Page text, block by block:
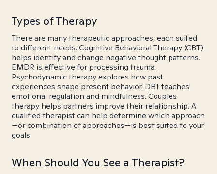
Types of Therapy
There are many therapeutic approaches, each suited
to different needs. Cognitive Behavioral Therapy (CBT)
helps identify and change negative thought patterns.
EMDR is effective for processing trauma.
Psychodynamic therapy explores how past
experiences shape present behavior. DBT teaches
emotional regulation and mindfulness. Couples
therapy helps partners improve their relationship. A
qualified therapist can help determine which approach
—or combination of approaches—is best suited to your
goals.
When Should You See a Therapist?